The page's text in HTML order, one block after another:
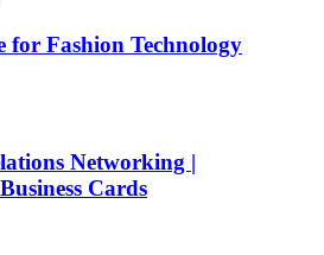
for Fashion Technology
Networking |
Cards